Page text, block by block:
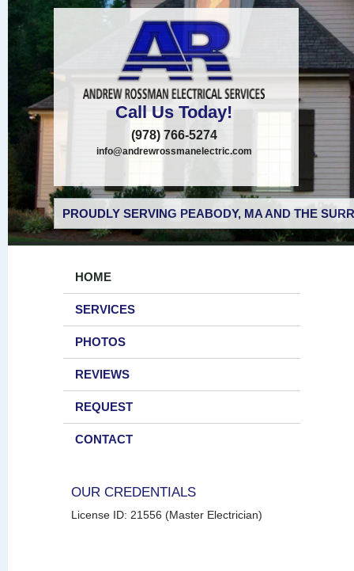
Call Us Today!
(978) 766-5274
info@andrewrossmanelectric.com
PROUDLY SERVING PEABODY, MA AND THE
HOME
SERVICES
PHOTOS
REVIEWS
REQUEST
CONTACT
OUR CREDENTIALS
License ID: 21556 (Master Electrician)